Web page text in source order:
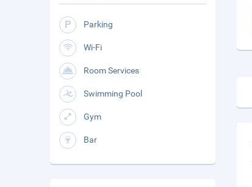
Parking
Wi-Fi
Room Services
Swimming Pool
Gym
Bar